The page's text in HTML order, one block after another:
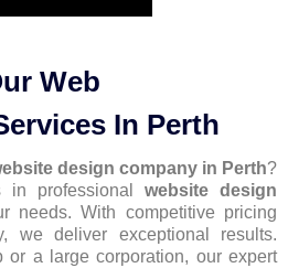
Web
In Perth
design company in Perth?
in professional website design
needs. With competitive pricing
we deliver exceptional results.
or a large corporation, our expert